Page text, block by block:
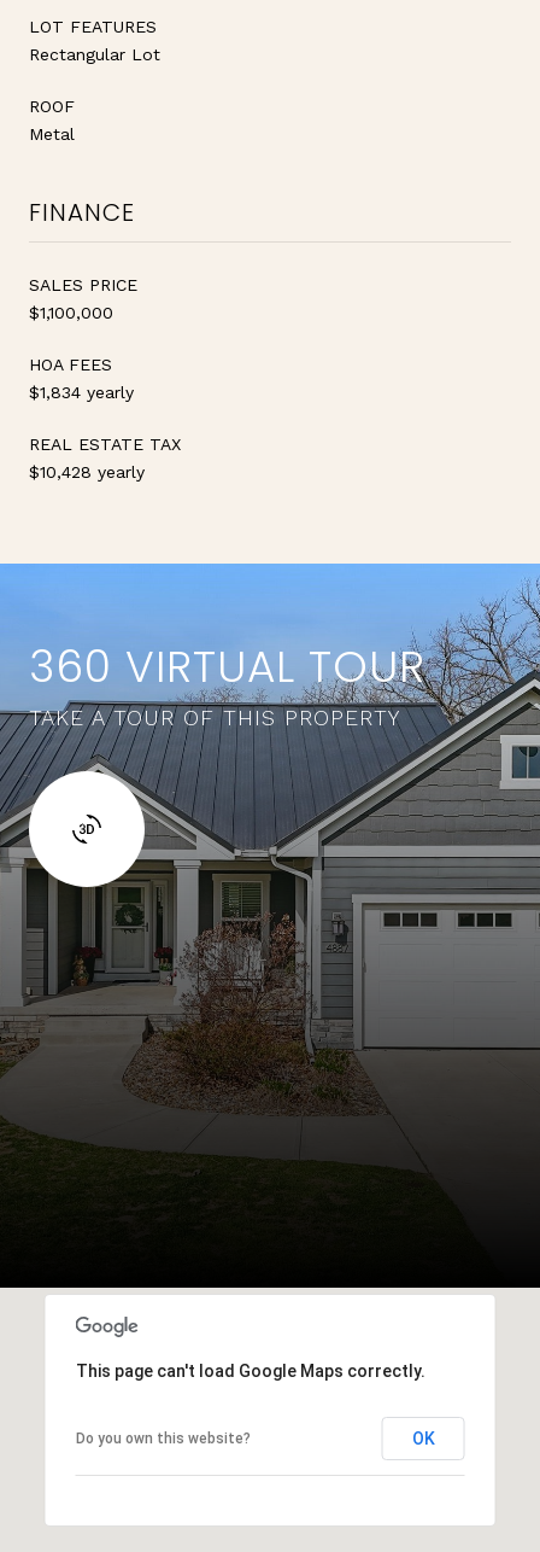
LOT FEATURES
Rectangular Lot
ROOF
Metal
FINANCE
SALES PRICE
$1,100,000
HOA FEES
$1,834 yearly
REAL ESTATE TAX
$10,428 yearly
360 VIRTUAL TOUR
TAKE A TOUR OF THIS PROPERTY
This page can't load Google Maps correctly.
Do you own this website? OK